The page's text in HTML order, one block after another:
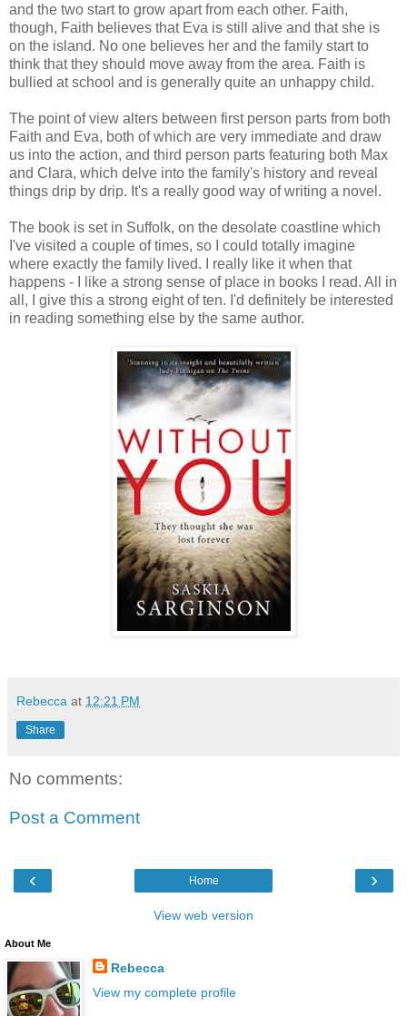
and the two start to grow apart from each other. Faith,
though, Faith believes that Eva is still alive and that she is
on the island. No one believes her and the family start to
think that they should move away from the area. Faith is
bullied at school and is generally quite an unhappy child.
The point of view alters between first person parts from both
Faith and Eva, both of which are very immediate and draw
us into the action, and third person parts featuring both Max
and Clara, which delve into the family's history and reveal
things drip by drip. It's a really good way of writing a novel.
The book is set in Suffolk, on the desolate coastline which
I've visited a couple of times, so I could totally imagine
where exactly the family lived. I really like it when that
happens - I like a strong sense of place in books I read. All in
all, I give this a strong eight of ten. I'd definitely be interested
in reading something else by the same author.
Rebecca at 12:21 PM
Share
No comments:
Post a Comment
‹ ›
Home
View web version
About Me
Rebecca
View my complete profile